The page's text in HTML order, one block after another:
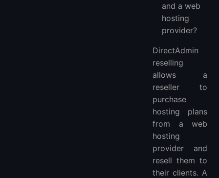
and a web
hosting
provider?
DirectAdmin
reselling
allows a
reseller to
purchase
hosting plans
from a web
hosting
provider and
resell them to
their clients. A